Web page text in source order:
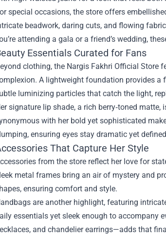
special occasions, the store offers
beadwork, daring cuts, and flowing
attending a gala or a friend’s wedding,
Essentials Curated for Fans
clothing, the Nargis Fakhri Official
A lightweight foundation provides a
luminizing particles that catch the light,
signature lip shade, a rich berry‑toned
with her bold yet sophisticated
ensuring eyes stay dramatic yet
That Capture Her Style
from the store reflect her love for
metal frames bring an air of mystery and
ensuring comfort and style.
are another highlight, featuring
essentials yet sleek enough to accompany
and chandelier earrings—adds that